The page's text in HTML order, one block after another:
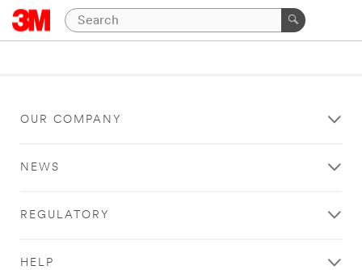
OUR COMPANY
NEWS
REGULATORY
HELP